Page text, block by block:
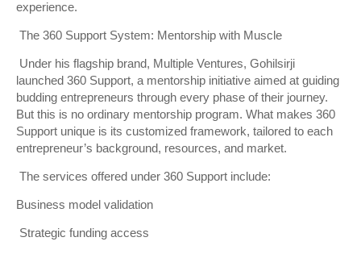
experience.
The 360 Support System: Mentorship with Muscle
Under his flagship brand, Multiple Ventures, Gohilsirji
launched 360 Support, a mentorship initiative aimed at guiding
budding entrepreneurs through every phase of their journey.
But this is no ordinary mentorship program. What makes 360
Support unique is its customized framework, tailored to each
entrepreneur’s background, resources, and market.
The services offered under 360 Support include:
Business model validation
Strategic funding access